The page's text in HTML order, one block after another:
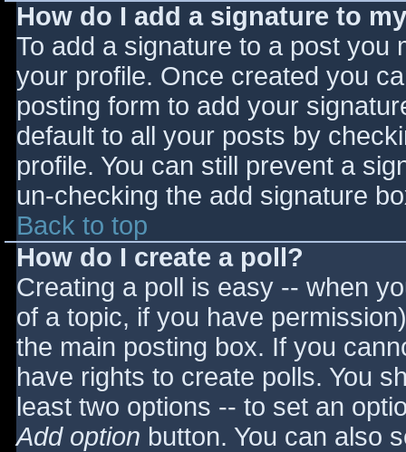
How do I add a signature to
To add a signature to a post you
your profile. Once created you
posting form to add your
default to all your posts by
profile. You can still prevent a
un-checking the add signature
Back to top
How do I create a poll?
Creating a poll is easy -- when
of a topic, if you have
the main posting box. If you
have rights to create polls. You
least two options -- to set an
Add option button. You can also